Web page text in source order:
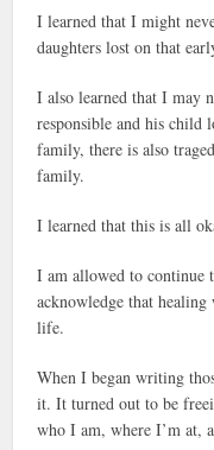
I learned that I might
daughters lost on that
I also learned that I may
responsible and his child
family, there is also
family.
I learned that this is all
I am allowed to continue
acknowledge that
life.
When I began writing
it. It turned out to be
who I am, where I’m at,